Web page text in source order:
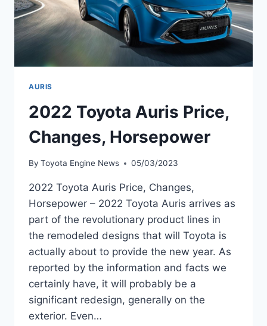
AURIS
2022 Toyota Auris Price,
Changes, Horsepower
By Toyota Engine News 05/03/2023
2022 Toyota Auris Price, Changes,
Horsepower – 2022 Toyota Auris arrives as
part of the revolutionary product lines in
the remodeled designs that will Toyota is
actually about to provide the new year. As
reported by the information and facts we
certainly have, it will probably be a
significant redesign, generally on the
exterior. Even…